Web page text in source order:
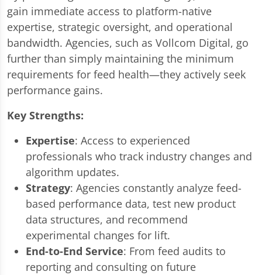
gain immediate access to platform-native
expertise, strategic oversight, and operational
bandwidth. Agencies, such as Vollcom Digital, go
further than simply maintaining the minimum
requirements for feed health—they actively seek
performance gains.
Key Strengths:
Expertise: Access to experienced
professionals who track industry changes and
algorithm updates.
Strategy: Agencies constantly analyze feed-
based performance data, test new product
data structures, and recommend
experimental changes for lift.
End-to-End Service: From feed audits to
reporting and consulting on future